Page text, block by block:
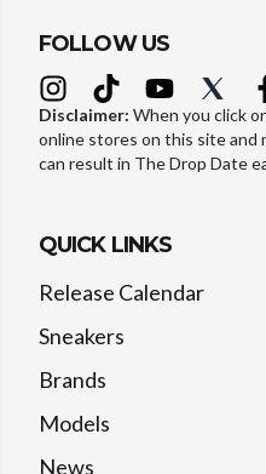
FOLLOW US
Disclaimer: When you click
online stores on this site and
can result in The Drop Date
QUICK LINKS
Release Calendar
Sneakers
Brands
Models
News